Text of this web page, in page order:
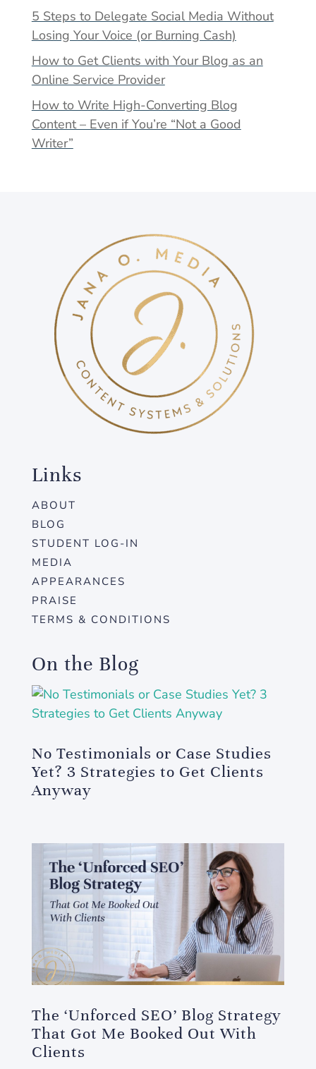
5 Steps to Delegate Social Media Without
Losing Your Voice (or Burning Cash)
How to Get Clients with Your Blog as an
Online Service Provider
How to Write High-Converting Blog
Content – Even if You’re “Not a Good
Writer”
Links
ABOUT
BLOG
STUDENT LOG-IN
MEDIA
APPEARANCES
PRAISE
TERMS & CONDITIONS
On the Blog
No Testimonials or Case Studies
Yet? 3 Strategies to Get Clients
Anyway
The ‘Unforced SEO’ Blog Strategy
That Got Me Booked Out With
Clients